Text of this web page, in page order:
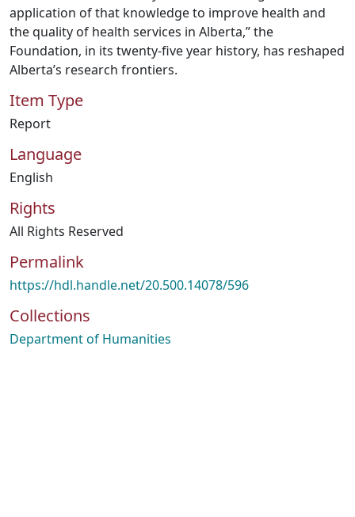
application of that knowledge to improve health and
the quality of health services in Alberta,” the
Foundation, in its twenty-five year history, has reshaped
Alberta’s research frontiers.
Item Type
Report
Language
English
Rights
All Rights Reserved
Permalink
https://hdl.handle.net/20.500.14078/596
Collections
Department of Humanities